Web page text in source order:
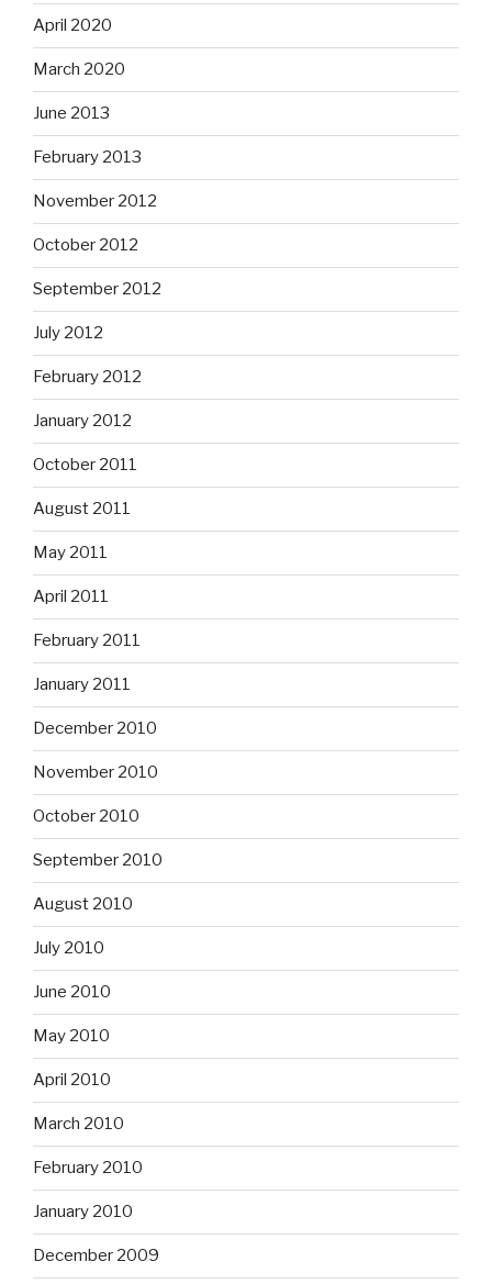
April 2020
March 2020
June 2013
February 2013
November 2012
October 2012
September 2012
July 2012
February 2012
January 2012
October 2011
August 2011
May 2011
April 2011
February 2011
January 2011
December 2010
November 2010
October 2010
September 2010
August 2010
July 2010
June 2010
May 2010
April 2010
March 2010
February 2010
January 2010
December 2009